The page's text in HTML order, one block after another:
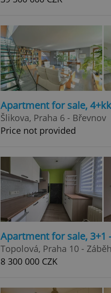
Apartment for sale,
Šlikova, Praha 6 - Břevnov
Price not provided
Apartment for sale, 3+1
Topolová, Praha 10 -
8 300 000 CZK